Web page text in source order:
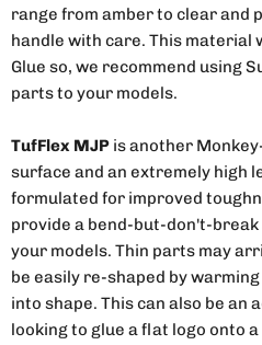
range from amber to clear and
handle with care. This material
Glue so, we recommend using
parts to your models.
TufFlex MJP is another
surface and an extremely high
formulated for improved
provide a bend-but-don't-
your models. Thin parts may
be easily re-shaped by
into shape. This can also be an
looking to glue a flat logo onto